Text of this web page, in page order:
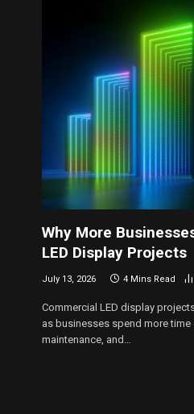
Why More
LED Display Projects
July 13, 2026 4 Mins Read
Commercial LED display
as businesses spend more
maintenance, and…